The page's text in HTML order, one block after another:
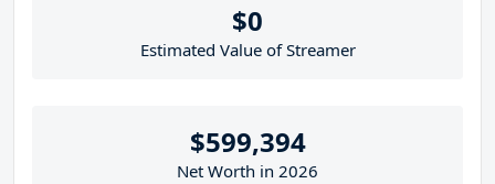
$0
Estimated Value of Streamer
$599,394
Net Worth in 2026